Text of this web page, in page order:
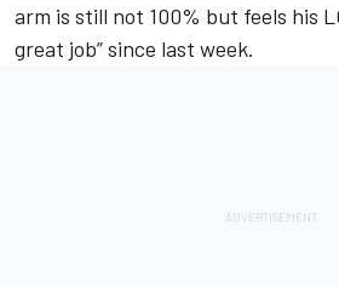
arm is still not 100% but feels his
great job” since last week.